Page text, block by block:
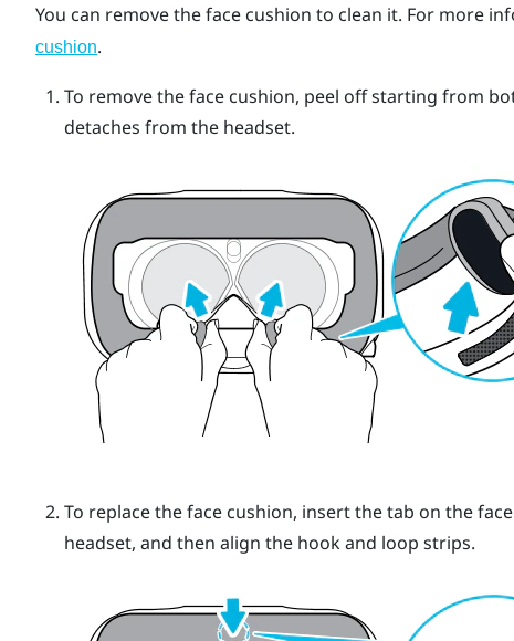
You can remove the face cushion to clean it. For more
cushion.
To remove the face cushion, peel off starting from
detaches from the headset.
To replace the face cushion, insert the tab on the
headset, and then align the hook and loop strips.